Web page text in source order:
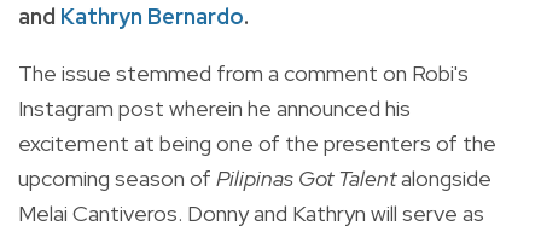
and Kathryn Bernardo.
The issue stemmed from a comment on Robi's
Instagram post wherein he announced his
excitement at being one of the presenters of the
upcoming season of Pilipinas Got Talentalongside
Melai Cantiveros. Donny and Kathryn will serve as